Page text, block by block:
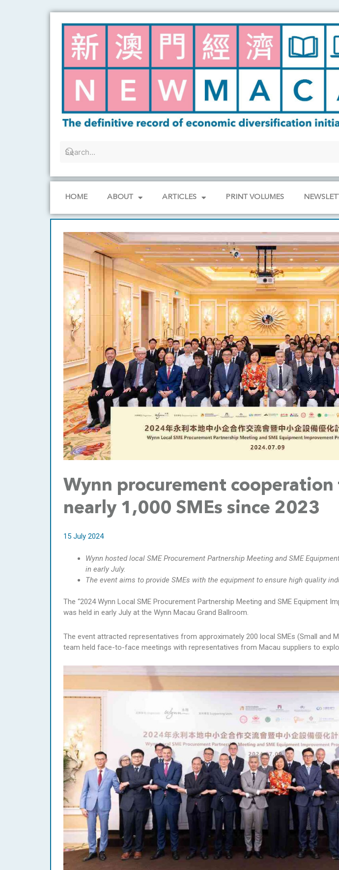
HOME ABOUT ARTICLES PRINT VOLUMES
Wynn procurement
nearly 1,000 SMEs since 2023
15 July 2024
Wynn hosted local SME Procurement Partnership Meeting and SME
in early July.
The event aims to provide SMEs with the equipment to ensure high quality
The “2024 Wynn Local SME Procurement Partnership Meeting and SME Equipment
was held in early July at the Wynn Macau Grand Ballroom.
The event attracted representatives from approximately 200 local SMEs (Small and
team held face-to-face meetings with representatives from Macau suppliers to